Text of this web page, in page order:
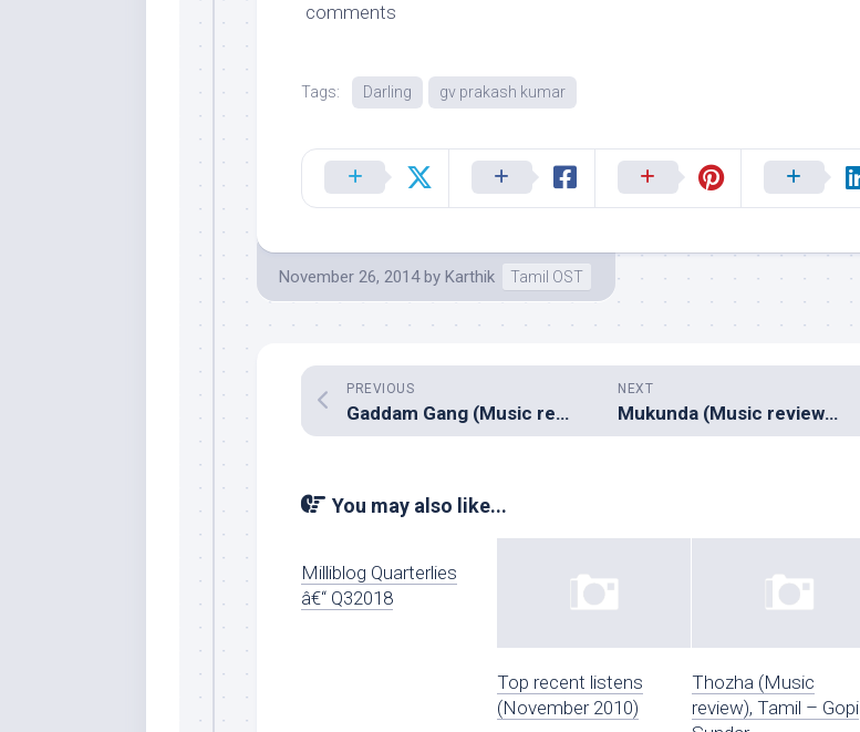
comments
Tags: Darling gv prakash kumar
November 26, 2014 by Karthik Tamil OST
NEXT
Mukunda (Music review), Telugu – Mickey J Meyer
PREVIOUS
Gaddam Gang (Music review), Telugu – Achu
You may also like...
Milliblog Quarterlies
â€“ Q32018
Top recent listens
(November 2010)
Thozha (Music
review), Tamil – Gopi